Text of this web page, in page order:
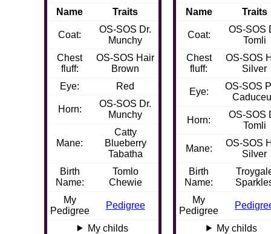
Name
Traits
Coat:
OS-SOS Dr.
Munchy
Chest
fluff:
OS-SOS Hair
Brown
Eye:
Red
Horn:
OS-SOS Dr.
Munchy
Mane:
Catty
Blueberry
Tabatha
Birth
Name:
Tomlo
Chewie
My
Pedigree
Pedigree
My childs
Name
Traits
Coat:
OS-SOS
Tomli
Chest
fluff:
OS-SOS
Silver
Eye:
OS-SOS
Horn:
OS-SOS
Tomli
Mane:
OS-SOS
Silver
Birth
Name:
My
Pedigree
My childs